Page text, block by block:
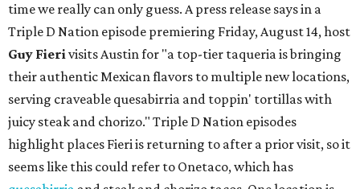
time we really can only guess. A press release says in a
Triple D Nation episode premiering Friday, August 14, host
Guy Fierivisits Austin for "a top-tier taqueria is bringing
their authentic Mexican flavors to multiple new locations,
serving craveable quesabirria and toppin' tortillas with
juicy steak and chorizo." Triple D Nation episodes
highlight places Fieri is returning to after a prior visit, so it
seems like this could refer to Onetaco, which has